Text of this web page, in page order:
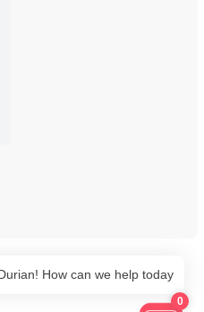
Table in Wenge
in WengeHow can we help today
0